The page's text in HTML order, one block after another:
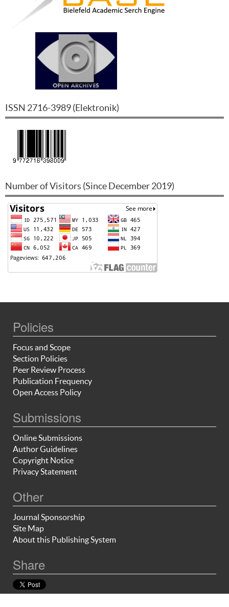
ISSN 2716-3989(Elektronik)
Number of Visitors (Since December 2019)
Policies
Focus and Scope
Section Policies
Peer Review Process
Publication Frequency
Open Access Policy
Submissions
Online Submissions
Author Guidelines
Copyright Notice
Privacy Statement
Other
Journal Sponsorship
Site Map
About this Publishing System
Share